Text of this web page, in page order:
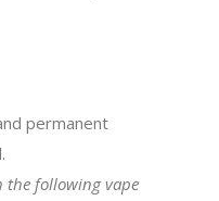
permanent
the following vape